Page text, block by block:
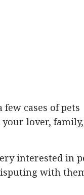
cases of pets
lover,
interested in
with